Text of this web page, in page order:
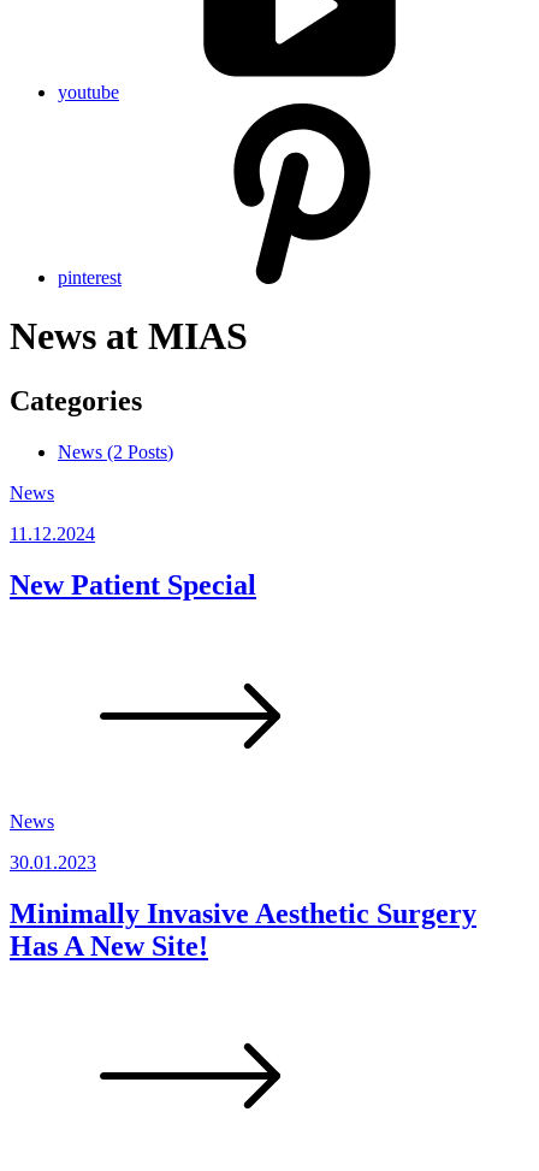
youtube
pinterest
News at MIAS
Categories
News (2 Posts)
News
11.12.2024
New Patient Special
News
30.01.2023
Minimally Invasive Aesthetic Surgery
Has A New Site!